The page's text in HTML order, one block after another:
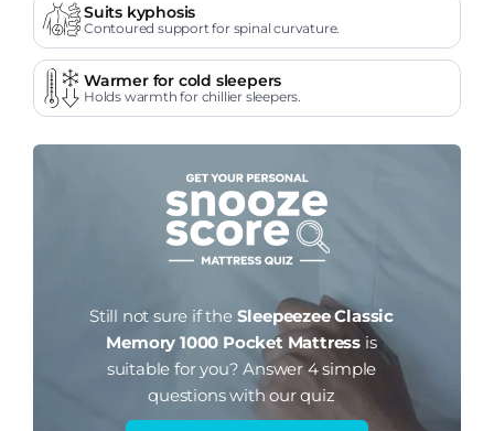
Suits kyphosis
Contoured support for spinal curvature.
Warmer for cold sleepers
Holds warmth for chillier sleepers.
Still not sure if the Sleepeezee Classic
Memory 1000 Pocket Mattress is
suitable for you? Answer 4 simple
questions with our quiz